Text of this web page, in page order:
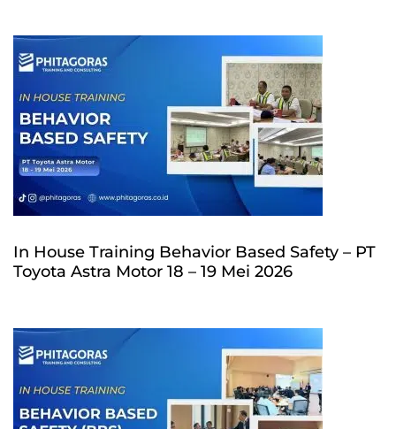
In House Training Behavior Based Safety – PT
Toyota Astra Motor 18 – 19 Mei 2026